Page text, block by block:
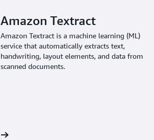
Amazon Textract
Amazon Textract is a machine learning (ML)
service that automatically extracts text,
handwriting, layout elements, and data from
scanned documents.